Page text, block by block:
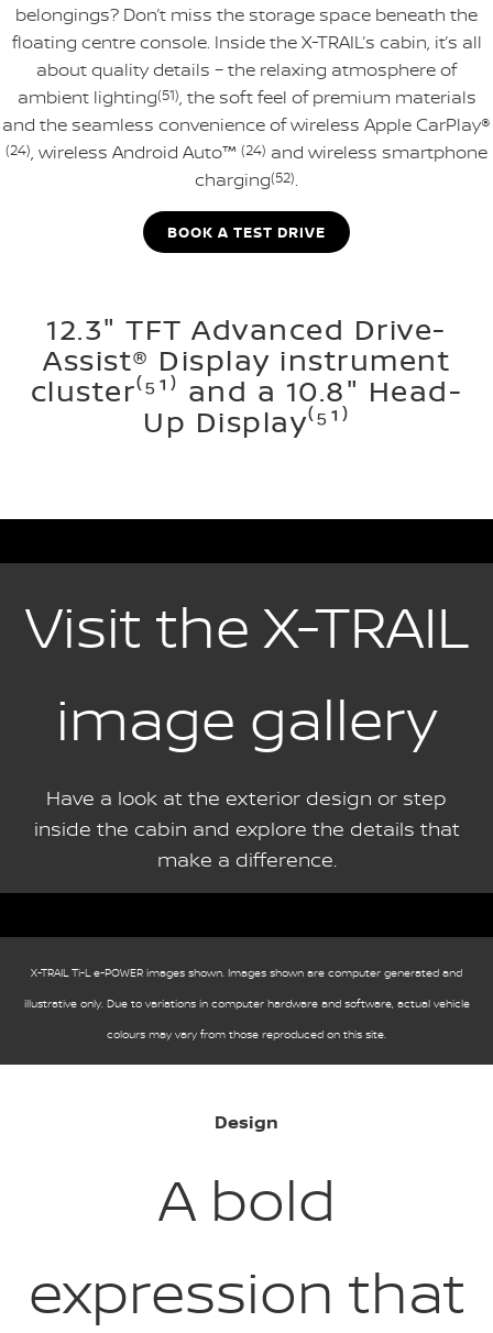
belongings? Don’t miss the storage space beneath the
floating centre console. Inside the X-TRAIL’s cabin, it’s all
about quality details – the relaxing atmosphere of
ambient lighting(51), the soft feel of premium materials
and the seamless convenience of wireless Apple CarPlay®
(24), wireless Android Auto™ (24) and wireless smartphone
charging(52).
BOOK A TEST DRIVE
12.3" TFT Advanced Drive-
Assist® Display instrument
cluster⁽⁵¹⁾ and a 10.8" Head-
Up Display⁽⁵¹⁾
Visit the X-TRAIL
image gallery
Have a look at the exterior design or step
inside the cabin and explore the details that
make a difference.
X-TRAIL Ti-L e-POWER images shown. Images shown are computer generated and
illustrative only. Due to variations in computer hardware and software, actual vehicle
colours may vary from those reproduced on this site.
Design
A bold
expression that